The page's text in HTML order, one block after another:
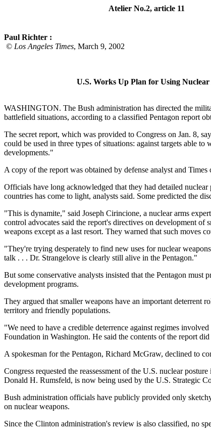
Atelier No.2, article 11
Paul Richter :
© Los Angeles Times, March 9, 2002
U.S. Works Up Plan for Using Nuclear
WASHINGTON. The Bush administration has directed the
battlefield situations, according to a classified Pentagon report
The secret report, which was provided to Congress on Jan. 8,
could be used in three types of situations: against targets able
developments."
A copy of the report was obtained by defense analyst and
Officials have long acknowledged that they had detailed
countries has come to light, analysts said. Some predicted the
"This is dynamite," said Joseph Cirincione, a nuclear arms
control advocates said the report's directives on development
weapons except as a last resort. They warned that such moves
"They're trying desperately to find new uses for nuclear
talk . . . Dr. Strangelove is clearly still alive in the Pentagon."
But some conservative analysts insisted that the Pentagon must
development programs.
They argued that smaller weapons have an important deterrent
territory and friendly populations.
"We need to have a credible deterrence against regimes
Foundation in Washington. He said the contents of the report
A spokesman for the Pentagon, Richard McGraw, declined to
Congress requested the reassessment of the U.S. nuclear
Donald H. Rumsfeld, is now being used by the U.S. Strategic
Bush administration officials have publicly provided only
on nuclear weapons.
Since the Clinton administration's review is also classified, no